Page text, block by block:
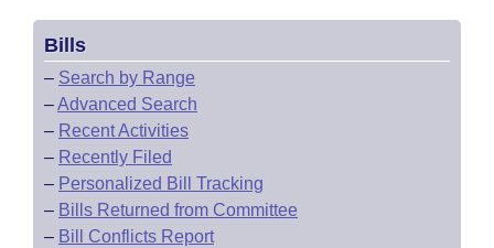
Bills
– Search by Range
–Advanced Search
– Recent Activities
– Recently Filed
– Personalized Bill Tracking
– Bills Returned from Committee
– Bill Conflicts Report